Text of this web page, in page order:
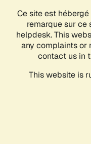
Ce site est
remarque sur
helpdesk. This
any complaints or
contact us in
This website is